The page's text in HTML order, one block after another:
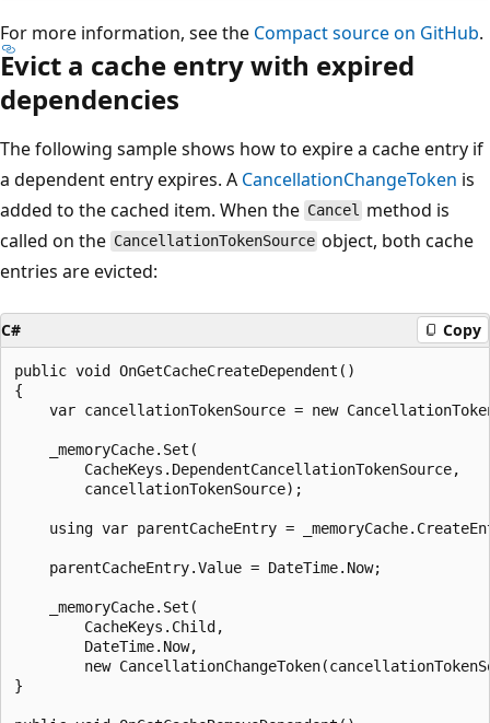
For more information, see the Compact source on GitHub.
Evict a cache entry with expired
dependencies
The following sample shows how to expire a cache entry if
a dependent entry expires. A CancellationChangeToken is
added to the cached item. When the Cancel method is
called on the CancellationTokenSource object, both cache
entries are evicted:
C# Copy
public void OnGetCacheCreateDependent()
{
var cancellationTokenSource = new
    _memoryCache.Set(
        CacheKeys.DependentCancellationTokenSource,
        cancellationTokenSource);
using var parentCacheEntry =
    parentCacheEntry.Value = DateTime.Now;
    _memoryCache.Set(
        CacheKeys.Child,
        DateTime.Now,
new
}